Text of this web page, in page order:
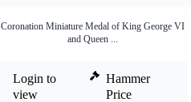
Coronation Miniature Medal of King George VI
and Queen ...
Login to
view
Hammer
Price